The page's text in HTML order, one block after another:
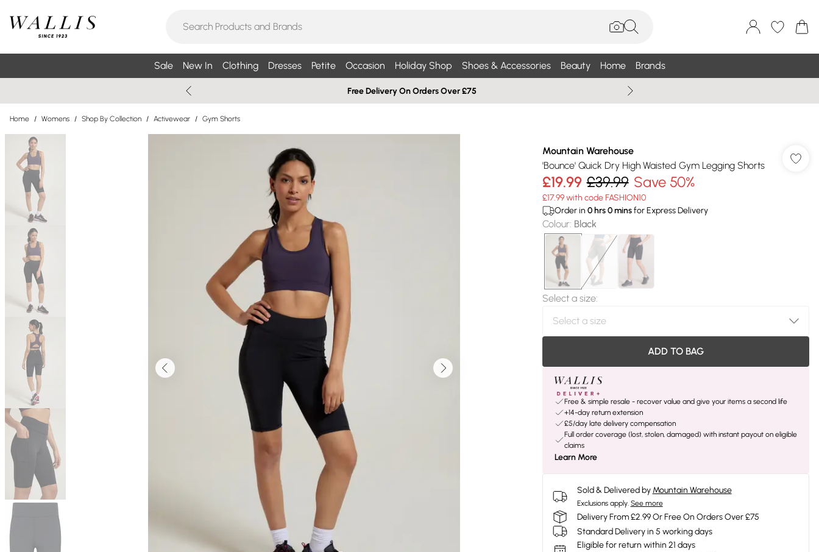
Sale New In Clothing Dresses Petite Occasion Holiday Shop Shoes & Accessories Beauty Home Brands
Free Delivery On Orders Over £75
Home / Womens / Shop By Collection / Activewear / Gym Shorts
Mountain Warehouse
'Bounce' Quick Dry High Waisted Gym Legging Shorts
£19.99 £39.99 Save 50%
£17.99 with code FASHION10
Order in 0hrs0minsfor Express Delivery
Colour: Black
Select a size:
ADD TO BAG
Free & simple resale - recover value and give your items a second life
+14-day return extension
£5/day late delivery compensation
Full order coverage (lost, stolen, damaged) with instant payout on eligible
claims
Learn More
Sold & Delivered by Mountain Warehouse
Exclusions apply. See more
Delivery From £2.99 Or Free On Orders Over £75
Standard Delivery in 5 working days
Eligible for return within 21 days